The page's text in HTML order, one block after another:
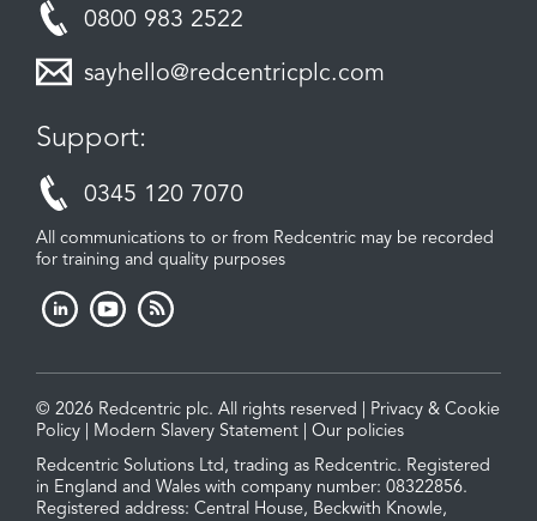
0800 983 2522
sayhello@redcentricplc.com
Support:
0345 120 7070
All communications to or from Redcentric may be recorded
for training and quality purposes
© 2026 Redcentric plc. All rights reserved |
Privacy & Cookie
Policy
Modern Slavery Statement
Our policies
Redcentric Solutions Ltd, trading as Redcentric. Registered
in England and Wales with company number: 08322856.
Registered address: Central House, Beckwith Knowle,